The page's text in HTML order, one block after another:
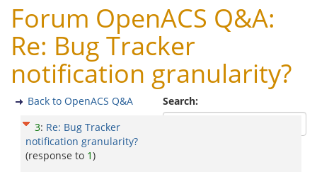
Forum OpenACS Q&A:
Re: Bug Tracker
notification granularity?
Search:
Back to OpenACS Q&A
3: Re: Bug Tracker
notification granularity?
(response to 1)